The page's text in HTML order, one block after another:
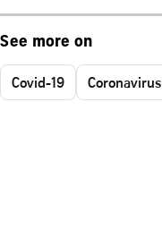
See more on
Covid-19 Coronavirus